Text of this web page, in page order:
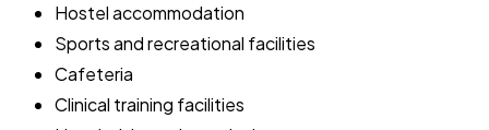
Hostel accommodation
Sports and recreational facilities
Cafeteria
Clinical training facilities